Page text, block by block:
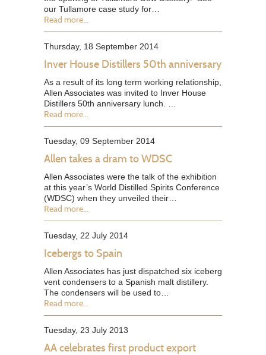
our Tullamore case study for…
Read more...
Thursday, 18 September 2014
Inver House Distillers 50th anniversary
As a result of its long term working relationship,
Allen Associates was invited to Inver House
Distillers 50th anniversary lunch. …
Read more...
Tuesday, 09 September 2014
Allen takes a dram to WDSC
Allen Associates were the talk of the exhibition
at this year’s World Distilled Spirits Conference
(WDSC) when they unveiled their…
Read more...
Tuesday, 22 July 2014
Icebergs to Spain
Allen Associates has just dispatched six iceberg
vent condensers to a Spanish malt distillery.
The condensers will be used to…
Read more...
Tuesday, 23 July 2013
AA celebrates first product export